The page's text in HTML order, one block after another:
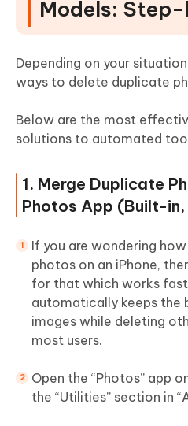
Models:
Depending on your
ways to delete duplicate
Below are the most
solutions to automated
1. Merge Duplicate
Photos App (Built-
If you are wondering
photos on an iPhone,
for that which works
automatically keeps the
images while deleting
most users.
Open the “Photos” app
the “Utilities” section in